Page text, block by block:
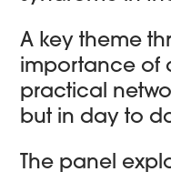
A key theme
importance of
practical
but in day to
The panel